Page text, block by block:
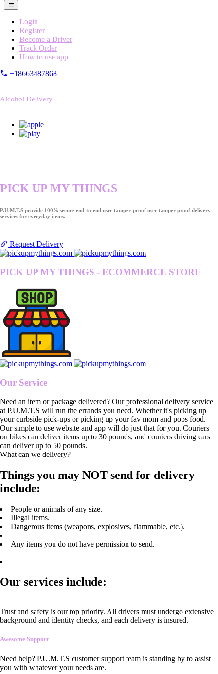
Login
Register
Become a Driver
Track Order
How to use app
+18663487868
Alcohol Delivery
PICK UP MY THINGS
P.U.M.T.S provide 100% secure end-to-end user tamper-proof user tamper proof delivery
services for everyday items.
Request Delivery
PICK UP MY THINGS - ECOMMERCE STORE
Our Service
Need an item or package delivered? Our professional delivery service
at P.U.M.T.S will run the errands you need. Whether it's picking up
your curbside pick-ups or picking up your fav mom and pops food.
Our simple to use website and app will do just that for you. Couriers
on bikes can deliver items up to 30 pounds, and couriers driving cars
can deliver up to 50 pounds.
What can we delivery?
Things you may NOT send for delivery
include:
People or animals of any size.
Illegal items.
Dangerous items (weapons, explosives, flammable, etc.).
Any items you do not have permission to send.
.
Our services include:
Trust and safety is our top priority. All drivers must undergo extensive
background and identity checks, and each delivery is insured.
Awesome Support
Need help? P.U.M.T.S customer support team is standing by to assist
you with whatever your needs are.